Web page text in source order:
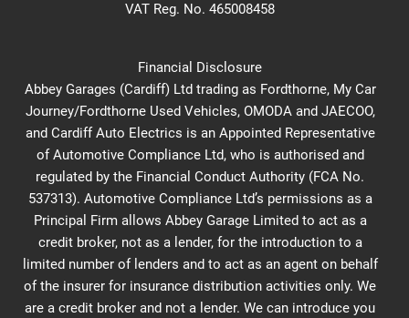
VAT Reg. No. 465008458
Financial Disclosure
Abbey Garages (Cardiff) Ltd trading as Fordthorne, My Car
Journey/Fordthorne Used Vehicles, OMODA and JAECOO,
and Cardiff Auto Electrics is an Appointed Representative
of Automotive Compliance Ltd, who is authorised and
regulated by the Financial Conduct Authority (FCA No.
537313). Automotive Compliance Ltd’s permissions as a
Principal Firm allows Abbey Garage Limited to act as a
credit broker, not as a lender, for the introduction to a
limited number of lenders and to act as an agent on behalf
of the insurer for insurance distribution activities only. We
are a credit broker and not a lender. We can introduce you